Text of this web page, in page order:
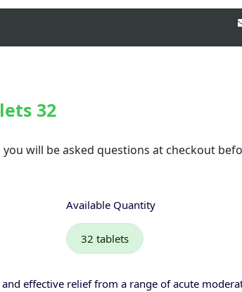
32
will be asked questions at checkout
Available Quantity
32 tablets
effective relief from a range of acute